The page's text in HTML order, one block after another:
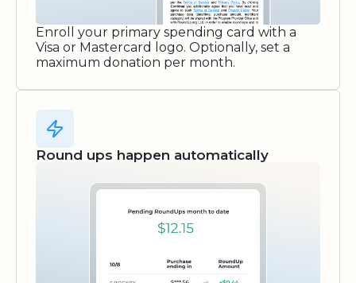
Enroll your primary spending card with a
Visa or Mastercard logo. Optionally, set a
maximum donation per month.
Round ups happen automatically